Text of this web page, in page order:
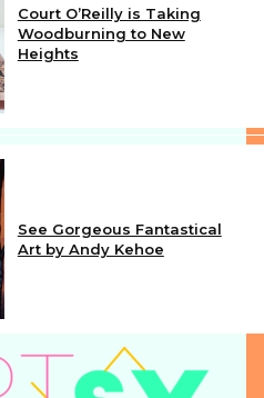
Section
Court O’Reilly is Taking
Woodburning to New
Heights
See Gorgeous Fantastical
Art by Andy Kehoe